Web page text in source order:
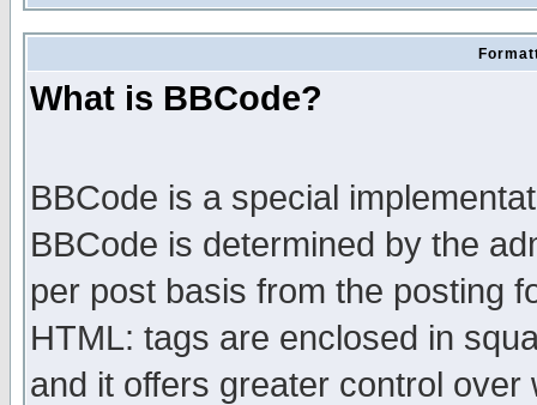
What is BBCode?
BBCode is a special
BBCode is determined by the
per post basis from the posting
HTML: tags are enclosed in
and it offers greater control